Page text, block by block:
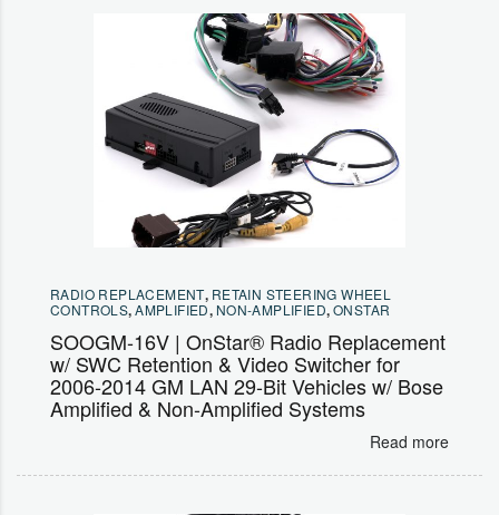
RADIO REPLACEMENT, RETAIN STEERING WHEEL
CONTROLS,AMPLIFIED, NON-AMPLIFIED,ONSTAR
SOOGM-16V | OnStar® Radio Replacement
w/ SWC Retention & Video Switcher for
2006-2014 GM LAN 29-Bit Vehicles w/ Bose
Amplified & Non-Amplified Systems
Read more